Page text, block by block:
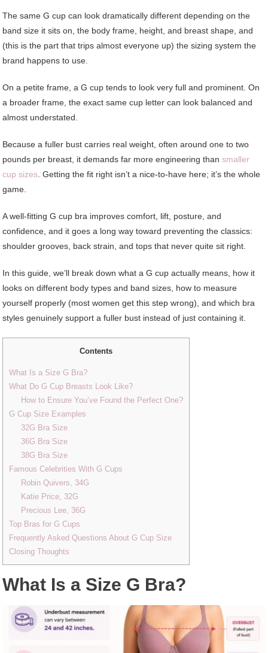
The same G cup can look dramatically different depending on the
band size it sits on, the body frame, height, and breast shape, and
(this is the part that trips almost everyone up) the sizing system the
brand happens to use.
On a petite frame, a G cup tends to look very full and prominent. On
a broader frame, the exact same cup letter can look balanced and
almost understated.
Because a fuller bust carries real weight, often around one to two
pounds per breast, it demands far more engineering thansmaller
cup sizes . Getting the fit right isn’t a nice-to-have here; it’s the whole
game.
A well-fitting G cup bra improves comfort, lift, posture, and
confidence, and it goes a long way toward preventing the classics:
shoulder grooves, back strain, and tops that never quite sit right.
In this guide, we’ll break down what a G cup actually means, how it
looks on different body types and band sizes, how to measure
yourself properly (most women get this step wrong), and which bra
styles genuinely support a fuller bust instead of just containing it.
Contents
What Is a Size G Bra?
What Do G Cup Breasts Look Like?
How to Ensure You’ve Found the Perfect One?
G Cup Size Examples
32G Bra Size
36G Bra Size
38G Bra Size
Famous Celebrities With G Cups
Robin Quivers, 34G
Katie Price, 32G
Precious Lee, 36G
Top Bras for G Cups
Frequently Asked Questions About G Cup Size
Closing Thoughts
What Is a Size G Bra?